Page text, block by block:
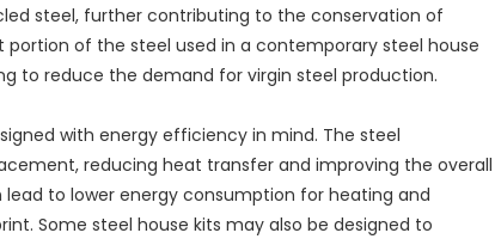
steel, further contributing to the conservation of
portion of the steel used in a contemporary steel house
to reduce the demand for virgin steel production.
with energy efficiency in mind. The steel
reducing heat transfer and improving the overall
to lower energy consumption for heating and
Some steel house kits may also be designed to